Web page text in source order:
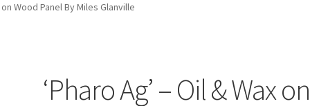
and ConditionsCart Checkout
on Wood Panel By Miles Glanville
‘Pharo Ag’ – Oil & Wax on